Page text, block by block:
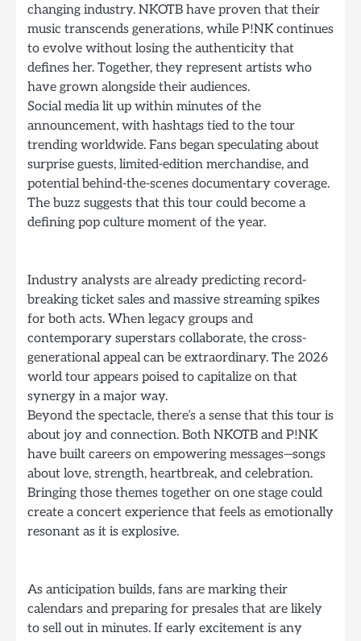
changing industry. NKOTB have proven that their
music transcends generations, while P!NK continues
to evolve without losing the authenticity that
defines her. Together, they represent artists who
have grown alongside their audiences.
Social media lit up within minutes of the
announcement, with hashtags tied to the tour
trending worldwide. Fans began speculating about
surprise guests, limited-edition merchandise, and
potential behind-the-scenes documentary coverage.
The buzz suggests that this tour could become a
defining pop culture moment of the year.
Industry analysts are already predicting record-
breaking ticket sales and massive streaming spikes
for both acts. When legacy groups and
contemporary superstars collaborate, the cross-
generational appeal can be extraordinary. The 2026
world tour appears poised to capitalize on that
synergy in a major way.
Beyond the spectacle, there’s a sense that this tour is
about joy and connection. Both NKOTB and P!NK
have built careers on empowering messages—songs
about love, strength, heartbreak, and celebration.
Bringing those themes together on one stage could
create a concert experience that feels as emotionally
resonant as it is explosive.
As anticipation builds, fans are marking their
calendars and preparing for presales that are likely
to sell out in minutes. If early excitement is any